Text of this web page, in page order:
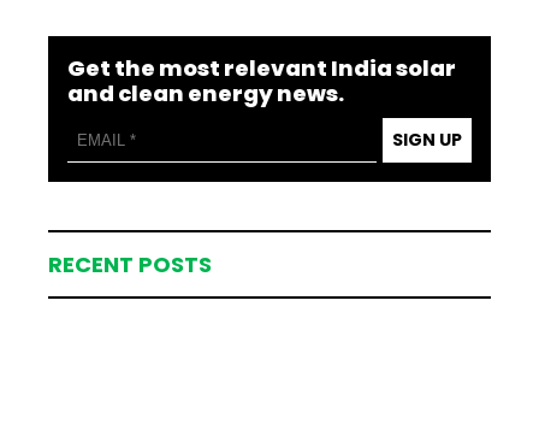
Get the most relevant India solar
and clean energy news.
SIGN UP
RECENT POSTS